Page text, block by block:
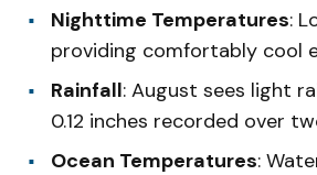
Nighttime Temperatures:
providing comfortably cool
Rainfall: August sees light
0.12 inches recorded over
Ocean Temperatures: